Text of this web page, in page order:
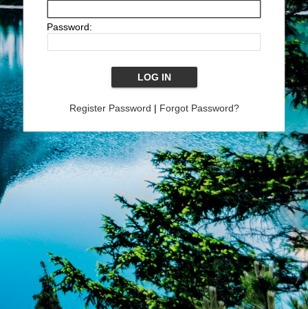
Password:
Register Password | Forgot Password?